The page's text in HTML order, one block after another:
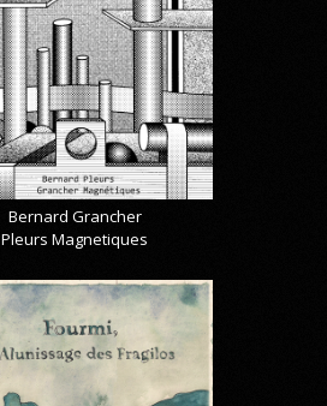
Bernard Grancher
Pleurs Magnetiques